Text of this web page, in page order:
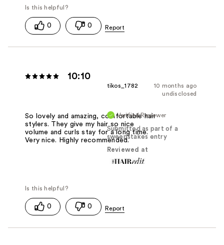
0 0
10:10
10 months ago
tikos_1782
undisclosed
Verified Reviewer
Submitted as part of a
sweepstakes entry
Reviewed at
So lovely and amazing, comfortable hair
stylers. They give my hair so nice
volume and curls stay for a long time.
Very nice. Highly recommended.
0 0